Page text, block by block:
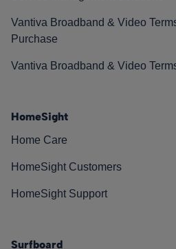
Vantiva Broadband & Video
Purchase
Vantiva Broadband & Video
HomeSight
Home Care
HomeSight Customers
HomeSight Support
Surfboard